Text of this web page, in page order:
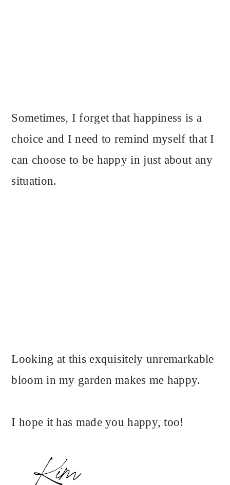
Sometimes, I forget that happiness is a
choice and I need to remind myself that I
can choose to be happy in just about any
situation.
Looking at this exquisitely unremarkable
bloom in my garden makes me happy.
I hope it has made you happy, too!